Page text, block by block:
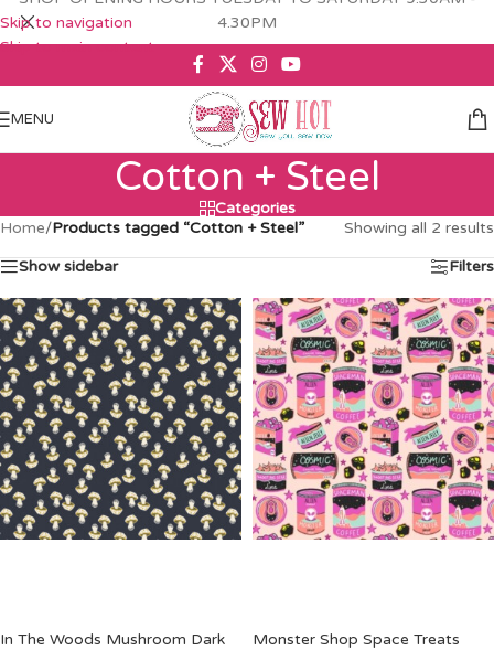
Skip to navigation
Skip to main content
4.30PM
MENU
Cotton + Steel
Categories
Home/Products tagged “Cotton + Steel” Showing all 2 results
Show sidebar Filters
In The Woods Mushroom Dark
Monster Shop Space Treats